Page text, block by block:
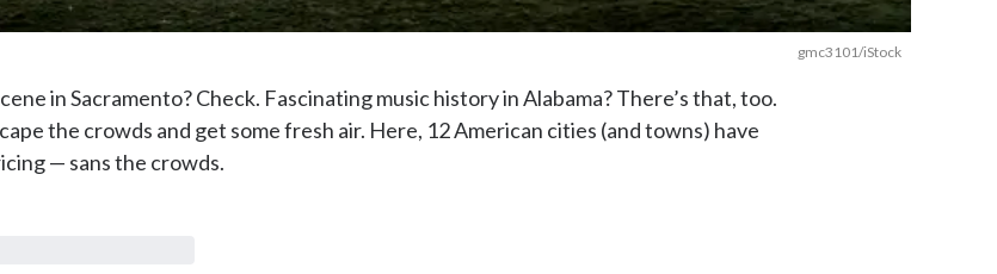
gmc3101/iStock
in Sacramento? Check. Fascinating music history in Alabama? There’s that, too.
the crowds and get some fresh air. Here, 12 American cities (and towns) have
— sans the crowds.